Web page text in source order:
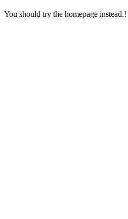
You should try the homepage instead.!